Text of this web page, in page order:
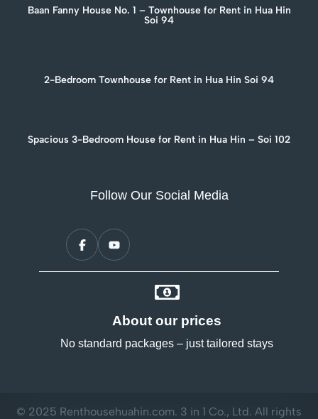
Baan Fanny House No. 1 – Townhouse for Rent in Hua Hin
Soi 94
2-Bedroom Townhouse for Rent in Hua Hin Soi 94
Spacious 3-Bedroom House for Rent in Hua Hin – Soi 102
Follow Our Social Media
About our prices
No standard packages – just tailored stays
© 2025 Renthousehuahin.com. 3 in 1 Co., Ltd. All rights